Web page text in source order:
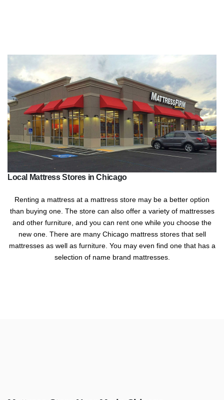
Local Mattress Stores in Chicago
Renting a mattress at a mattress store may be a better option
than buying one. The store can also offer a variety of mattresses
and other furniture, and you can rent one while you choose the
new one. There are many Chicago mattress stores that sell
mattresses as well as furniture. You may even find one that has a
selection of name brand mattresses.